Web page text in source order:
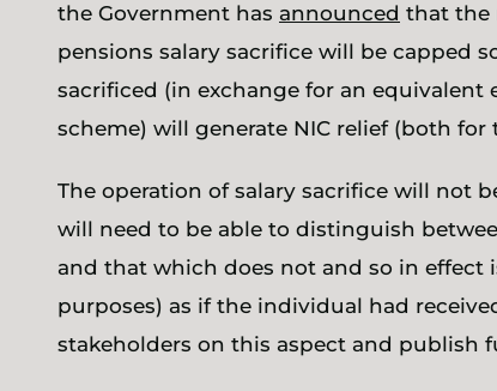
the Government has announced that the
pensions salary sacrifice will be capped
sacrificed (in exchange for an
scheme) will generate NIC relief (both
The operation of salary sacrifice will not
will need to be able to distinguish
and that which does not and so in effect
purposes) as if the individual had
stakeholders on this aspect and publish